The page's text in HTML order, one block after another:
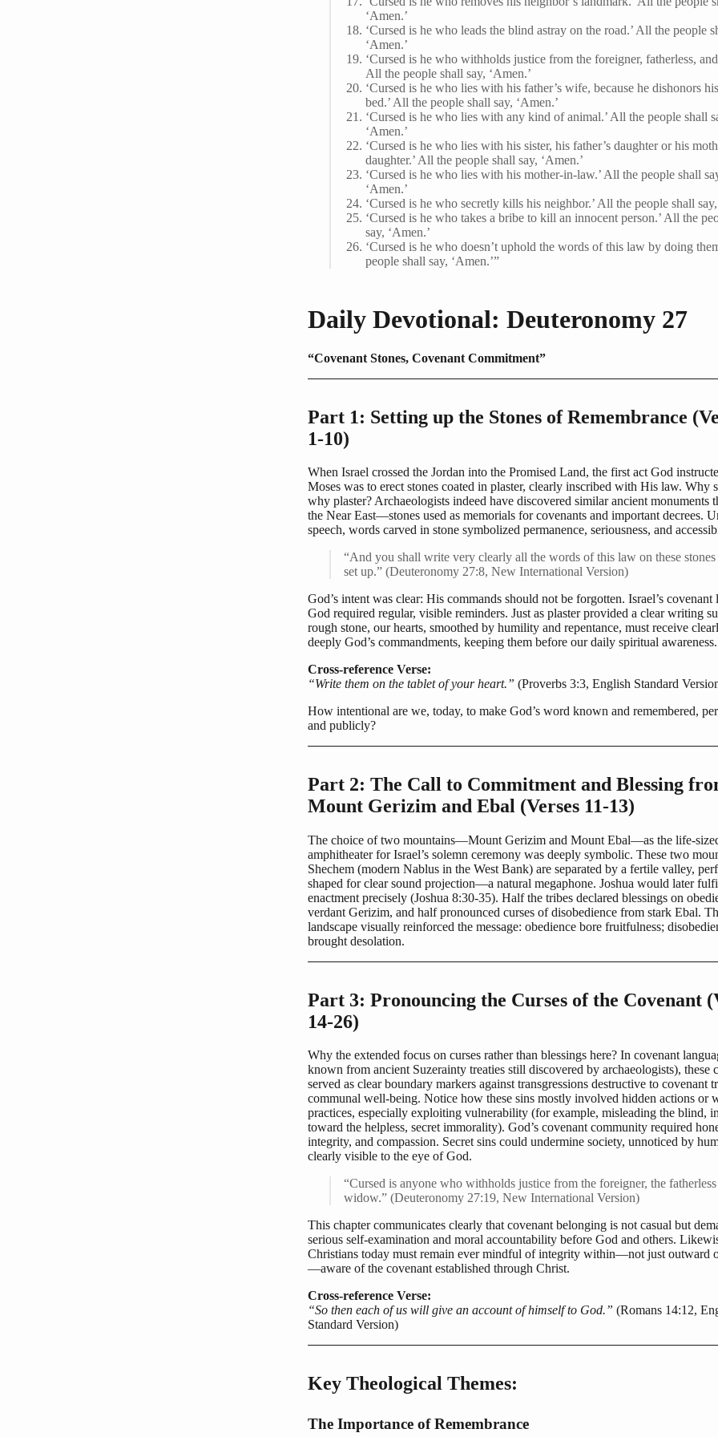
‘Amen.’
‘Cursed is he who leads the blind astray on the road.’ All the people
‘Amen.’
‘Cursed is he who withholds justice from the foreigner, fatherless,
All the people shall say, ‘Amen.’
‘Cursed is he who lies with his father’s wife, because he dishonors
bed.’ All the people shall say, ‘Amen.’
‘Cursed is he who lies with any kind of animal.’ All the people shall
‘Amen.’
‘Cursed is he who lies with his sister, his father’s daughter or his
daughter.’ All the people shall say, ‘Amen.’
‘Cursed is he who lies with his mother-in-law.’ All the people shall
‘Amen.’
‘Cursed is he who secretly kills his neighbor.’ All the people shall
‘Cursed is he who takes a bribe to kill an innocent person.’ All the
say, ‘Amen.’
‘Cursed is he who doesn’t uphold the words of this law by doing
people shall say, ‘Amen.’”
Daily Devotional: Deuteronomy 27
“Covenant Stones, Covenant Commitment”
Part 1: Setting up the Stones of Remembrance
1-10)
When Israel crossed the Jordan into the Promised Land, the first act God
Moses was to erect stones coated in plaster, clearly inscribed with His law. Why
why plaster? Archaeologists indeed have discovered similar ancient monuments
the Near East—stones used as memorials for covenants and important decrees.
speech, words carved in stone symbolized permanence, seriousness, and
“And you shall write very clearly all the words of this law on these
set up.” (Deuteronomy 27:8, New International Version)
God’s intent was clear: His commands should not be forgotten. Israel’s
God required regular, visible reminders. Just as plaster provided a clear writing
rough stone, our hearts, smoothed by humility and repentance, must receive
deeply God’s commandments, keeping them before our daily spiritual awareness.
Cross-reference Verse:
“Write them on the tablet of your heart.” (Proverbs 3:3, English Standard
How intentional are we, today, to make God’s word known and remembered,
and publicly?
Part 2: The Call to Commitment and Blessing
Mount Gerizim and Ebal (Verses 11-13)
The choice of two mountains—Mount Gerizim and Mount Ebal—as the life-
amphitheater for Israel’s solemn ceremony was deeply symbolic. These two
Shechem (modern Nablus in the West Bank) are separated by a fertile valley,
shaped for clear sound projection—a natural megaphone. Joshua would later
enactment precisely (Joshua 8:30-35). Half the tribes declared blessings on
verdant Gerizim, and half pronounced curses of disobedience from stark Ebal.
landscape visually reinforced the message: obedience bore fruitfulness;
brought desolation.
Part 3: Pronouncing the Curses of the Covenant
14-26)
Why the extended focus on curses rather than blessings here? In covenant
known from ancient Suzerainty treaties still discovered by archaeologists), these
served as clear boundary markers against transgressions destructive to covenant
communal well-being. Notice how these sins mostly involved hidden actions or
practices, especially exploiting vulnerability (for example, misleading the blind,
toward the helpless, secret immorality). God’s covenant community required
integrity, and compassion. Secret sins could undermine society, unnoticed by
clearly visible to the eye of God.
“Cursed is anyone who withholds justice from the foreigner, the
widow.” (Deuteronomy 27:19, New International Version)
This chapter communicates clearly that covenant belonging is not casual but
serious self-examination and moral accountability before God and others.
Christians today must remain ever mindful of integrity within—not just outward
—aware of the covenant established through Christ.
Cross-reference Verse:
“So then each of us will give an account of himself to God.” (Romans 14:12,
Standard Version)
Key Theological Themes:
The Importance of Remembrance